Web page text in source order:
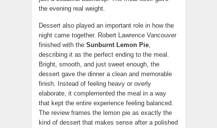
the evening real weight.
Dessert also played an important role in how the
night came together. Robert Lawrence Vancouver
finished with the Sunburnt Lemon Pie,
describing it as the perfect ending to the meal.
Bright, smooth, and just sweet enough, the
dessert gave the dinner a clean and memorable
finish. Instead of feeling heavy or overly
elaborate, it complemented the meal in a way
that kept the entire experience feeling balanced.
The review frames the lemon pie as exactly the
kind of dessert that makes sense after a polished